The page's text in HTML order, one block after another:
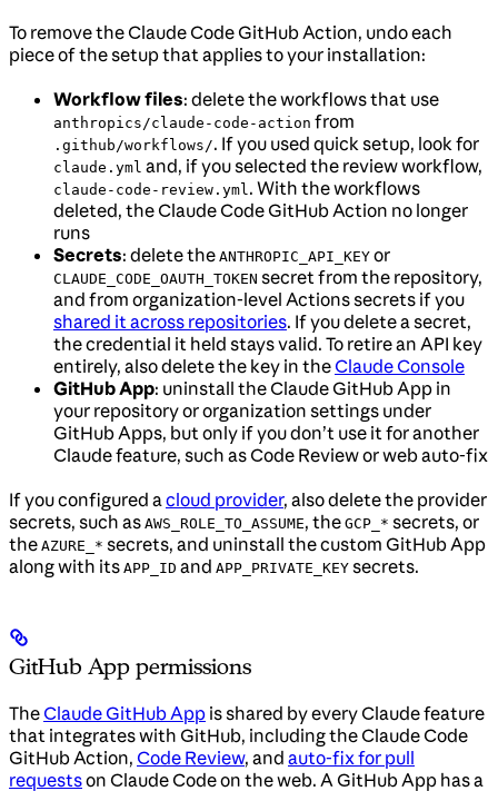
To remove the Claude Code GitHub Action, undo each
piece of the setup that applies to your installation:
Workflow files: delete the workflows that use
anthropics/claude-code-action from
.github/workflows/. If you used quick setup, look for
claude.yml and, if you selected the review workflow,
claude-code-review.yml . With the workflows
deleted, the Claude Code GitHub Action no longer
runs
Secrets: delete the ANTHROPIC_API_KEY or
CLAUDE_CODE_OAUTH_TOKEN secret from the repository,
and from organization-level Actions secrets if you
shared it across repositories. If you delete a secret,
the credential it held stays valid. To retire an API key
entirely, also delete the key in theClaude Console
GitHub App: uninstall the Claude GitHub App in
your repository or organization settings under
GitHub Apps, but only if you don’t use it for another
Claude feature, such as Code Review or web auto-fix
If you configured a cloud provider, also delete the provider
secrets, such as AWS_ROLE_TO_ASSUME, the GCP_* secrets, or
the AZURE_* secrets, and uninstall the custom GitHub App
along with its APP_ID and APP_PRIVATE_KEY secrets.
GitHub App permissions
TheClaude GitHub App is shared by every Claude feature
that integrates with GitHub, including the Claude Code
GitHub Action, Code Review, and auto-fix for pull
requestson Claude Code on the web. A GitHub App has a